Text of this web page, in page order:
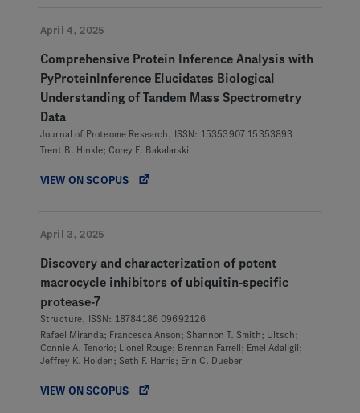
April 4, 2025
Comprehensive Protein Inference Analysis with
PyProteinInference Elucidates Biological
Understanding of Tandem Mass Spectrometry
Data
Journal of Proteome Research, ISSN: 15353907 15353893
Trent B. Hinkle; Corey E. Bakalarski
VIEW ON SCOPUS
April 3, 2025
Discovery and characterization of potent
macrocycle inhibitors of ubiquitin-specific
protease-7
Structure, ISSN: 18784186 09692126
Rafael Miranda; Francesca Anson; Shannon T. Smith; Ultsch;
Connie A. Tenorio; Lionel Rouge; Brennan Farrell; Emel Adaligil;
Jeffrey K. Holden; Seth F. Harris; Erin C. Dueber
VIEW ON SCOPUS